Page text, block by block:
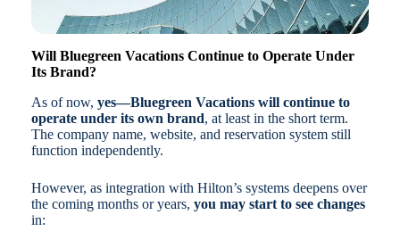
Will Bluegreen Vacations Continue to Operate Under
Its Brand?
As of now, yes—Bluegreen Vacations will continue to
operate under its own brand, at least in the short term.
The company name, website, and reservation system still
function independently.
However, as integration with Hilton’s systems deepens over
the coming months or years, you may start to see changes
in: